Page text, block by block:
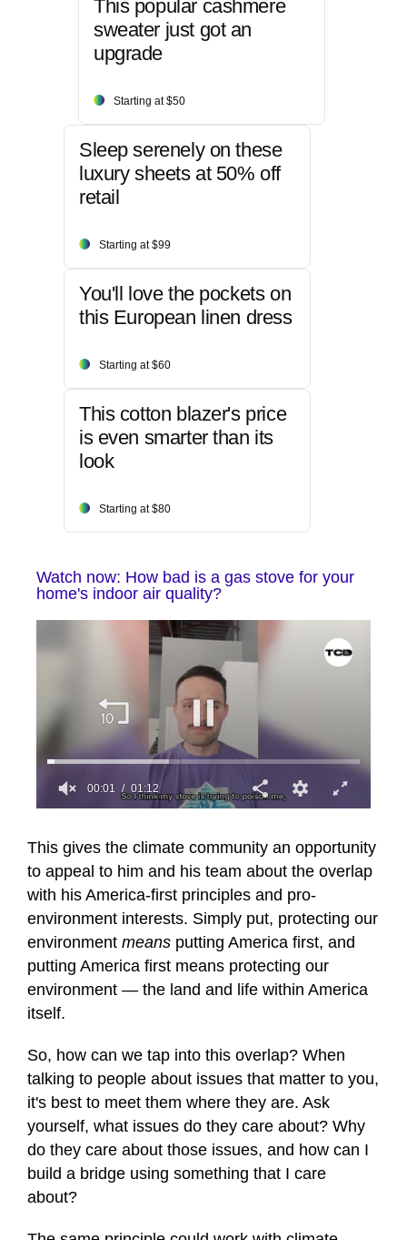
This popular cashmere
sweater just got an
upgrade
Starting at $50
Sleep serenely on these
luxury sheets at 50% off
retail
Starting at $99
You'll love the pockets on
this European linen dress
Starting at $60
This cotton blazer's price
is even smarter than its
look
Starting at $80
Watch now: How bad is a gas stove for your
home's indoor air quality?
of
1
minute,
12
seconds
This gives the climate community an opportunity
to appeal to him and his team about the overlap
with his America-first principles and pro-
environment interests. Simply put, protecting our
environment means putting America first, and
putting America first means protecting our
environment — the land and life within America
itself.
So, how can we tap into this overlap? When
talking to people about issues that matter to you,
it's best to meet them where they are. Ask
yourself, what issues do they care about? Why
do they care about those issues, and how can I
build a bridge using something that I care
about?